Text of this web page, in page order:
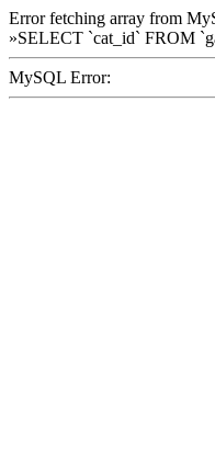
Error fetching array from
»SELECT `cat_id` FROM
MySQL Error: